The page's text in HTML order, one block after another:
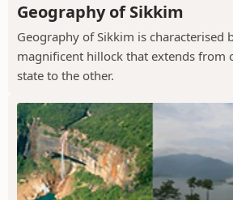
Geography of Sikkim
Geography of Sikkim is characterised
magnificent hillock that extends from
state to the other.